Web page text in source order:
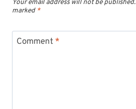
Your email address will not be published.
marked *
Comment *